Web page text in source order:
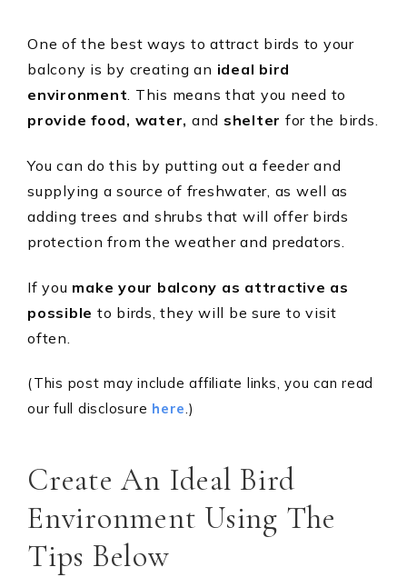
One of the best ways to attract birds to your
balcony is by creating an ideal bird
environment. This means that you need to
provide food, water, and shelter for the birds.
You can do this by putting out a feeder and
supplying a source of freshwater, as well as
adding trees and shrubs that will offer birds
protection from the weather and predators.
If you make your balcony as attractive as
possible to birds, they will be sure to visit
often.
(This post may include affiliate links, you can read
our full disclosure here.)
Create An Ideal Bird
Environment Using The
Tips Below